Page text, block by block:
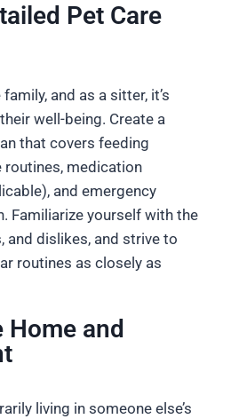
Pet Care
and as a sitter, it’s
well-being. Create a
that covers feeding
routines, medication
and emergency
Familiarize yourself with the
and dislikes, and strive to
routines as closely as
Home and
living in someone else’s